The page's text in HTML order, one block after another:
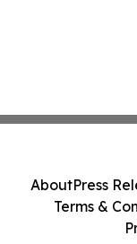
AboutPress
Terms &